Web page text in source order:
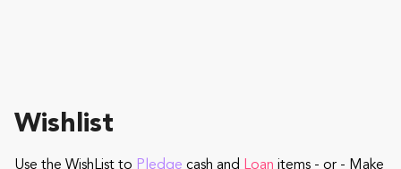
Wishlist
Use the WishList to Pledge cash and Loan items - or - Make